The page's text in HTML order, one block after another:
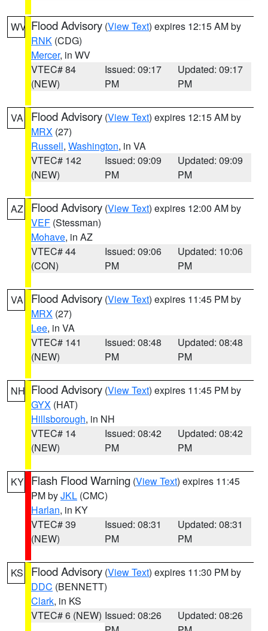
WV Flood Advisory (View Text) expires 12:15 AM by
RNK (CDG)
Mercer, in WV
VTEC# 84
(NEW)
Issued: 09:17
PM
Updated: 09:17
PM
VA Flood Advisory (View Text) expires 12:15 AM by
MRX (27)
Russell, Washington, in VA
VTEC# 142
(NEW)
Issued: 09:09
PM
Updated: 09:09
PM
AZ Flood Advisory (View Text) expires 12:00 AM by
VEF (Stessman)
Mohave, in AZ
VTEC# 44
(CON)
Issued: 09:06
PM
Updated: 10:06
PM
VA Flood Advisory (View Text) expires 11:45 PM by
MRX (27)
Lee, in VA
VTEC# 141
(NEW)
Issued: 08:48
PM
Updated: 08:48
PM
NH Flood Advisory (View Text) expires 11:45 PM by
GYX (HAT)
Hillsborough, in NH
VTEC# 14
(NEW)
Issued: 08:42
PM
Updated: 08:42
PM
KY Flash Flood Warning (View Text) expires 11:45
PM byJKL (CMC)
Harlan, in KY
VTEC# 39
(NEW)
Issued: 08:31
PM
Updated: 08:31
PM
KS Flood Advisory (View Text) expires 11:30 PM by
DDC (BENNETT)
Clark, in KS
VTEC# 6 (NEW) Issued: 08:26
Updated: 08:26